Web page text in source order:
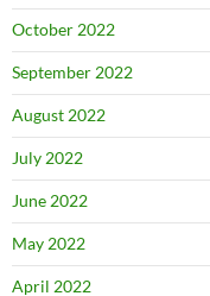
October 2022
September 2022
August 2022
July 2022
June 2022
May 2022
April 2022